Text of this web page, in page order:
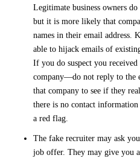
Legitimate business owners
but it is more likely that
names in their email address.
able to hijack emails of
If you do suspect you
company—do not reply to the
that company to see if they
there is no contact
a red flag.
The fake recruiter may ask
job offer. They may give you